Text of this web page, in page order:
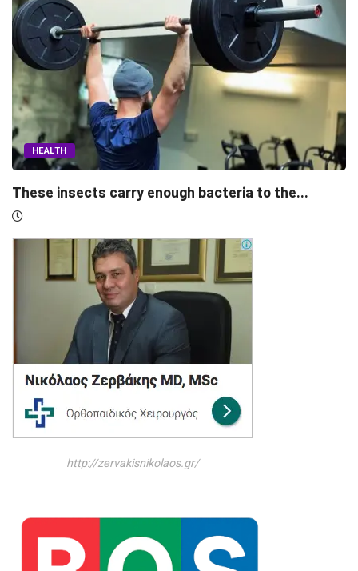
HEALTH
Morning people may have the lower
http://zervakisnikolaos.gr/